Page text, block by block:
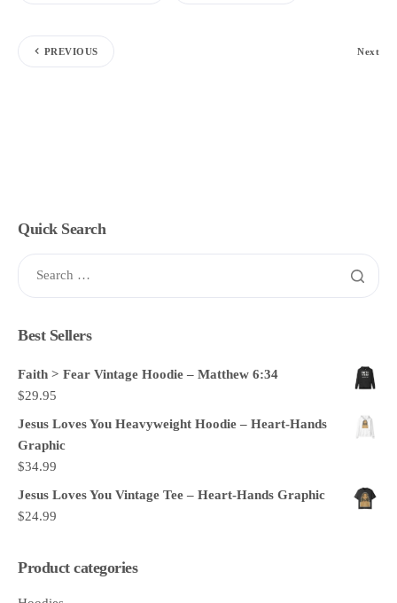
PREVIOUS Next
Quick Search
Best Sellers
Faith > Fear Vintage Hoodie – Matthew 6:34
$29.95
Jesus Loves You Heavyweight Hoodie – Heart-Hands
Graphic
$34.99
Jesus Loves You Vintage Tee – Heart-Hands Graphic
$24.99
Product categories